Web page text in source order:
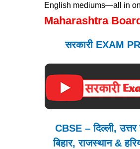
English mediums—all in
Maharashtra
सरकारी EXAM
CBSE – दिल्ली,
बिहार, राजस्थान &